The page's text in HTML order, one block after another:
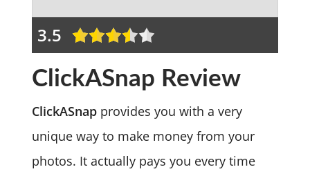
3.5
ClickASnap Review
ClickASnap provides you with a very
unique way to make money from your
photos. It actually pays you every time